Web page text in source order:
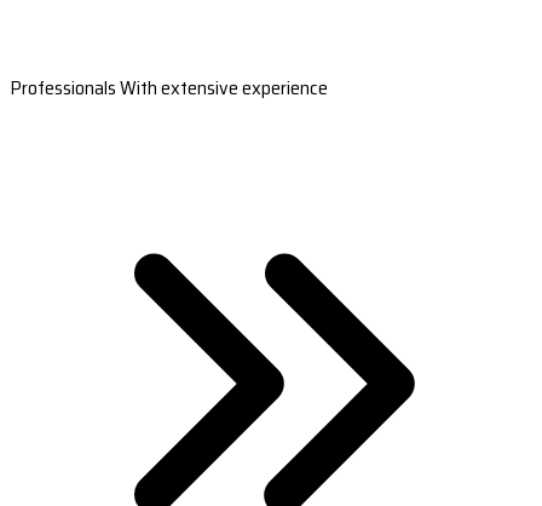
Professionals With extensive experience